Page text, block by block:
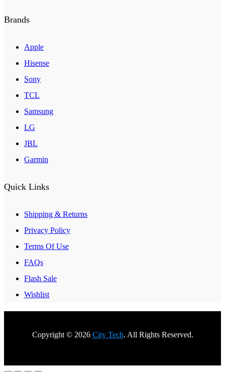
Brands
Apple
Hisense
Sony
TCL
Samsung
LG
JBL
Garmin
Quick Links
Shipping & Returns
Privacy Policy
Terms Of Use
FAQs
Flash Sale
Wishlist
Copyright © 2026 City Tech. All Rights Reserved.